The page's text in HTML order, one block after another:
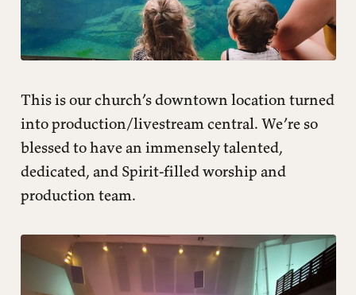
This is our church’s downtown location turned
into production/livestream central. We’re so
blessed to have an immensely talented,
dedicated, and Spirit-filled worship and
production team.